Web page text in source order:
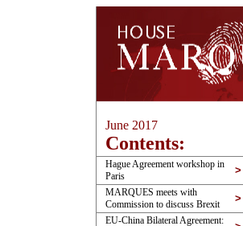
June 2017
Contents:
Hague Agreement workshop in
Paris
>
MARQUES meets with
Commission to discuss Brexit
>
EU-China Bilateral Agreement: